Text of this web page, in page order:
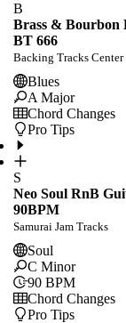
B
Brass & Bourbon
BT 666
Backing Tracks Center
Blues
A Major
Chord Changes
Pro Tips
S
Neo Soul RnB
90BPM
Samurai Jam Tracks
Soul
C Minor
90 BPM
Chord Changes
Pro Tips